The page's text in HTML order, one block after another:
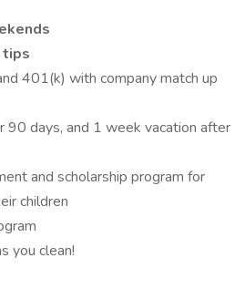
tips
401(k) with company match up
90 days, and 1 week vacation after
and scholarship program for
children
you clean!